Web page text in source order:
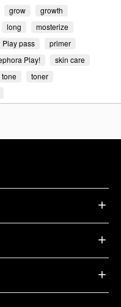
grow
growth
long
mosterize
Play pass
primer
Play!
skin care
tone
toner